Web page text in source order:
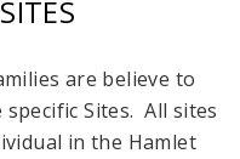
are believe to
Sites. All sites
in the Hamlet